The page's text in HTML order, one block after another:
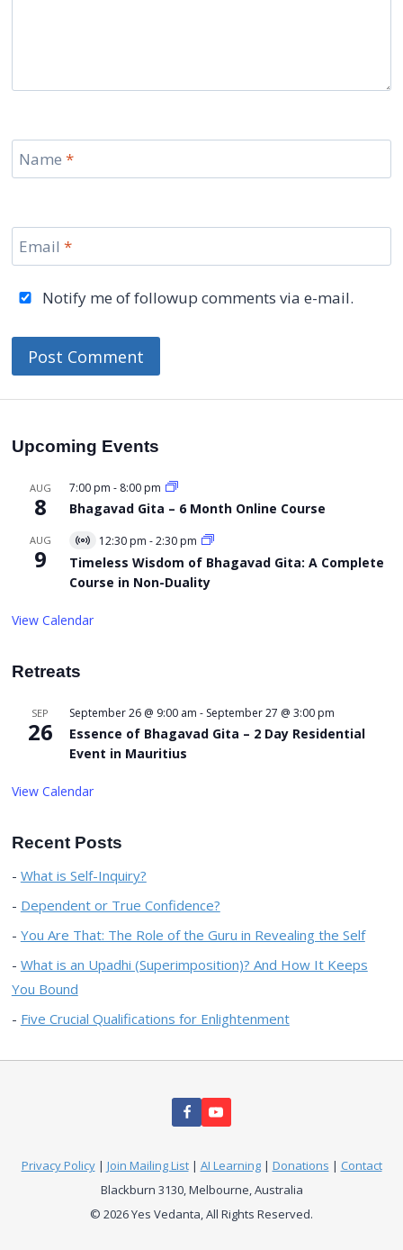
Name*
Email*
Notify me of followup comments via e-mail.
Upcoming Events
AUG
8
7:00 pm - 8:00 pm
Bhagavad Gita – 6 Month Online Course
AUG
9
Virtual
Event
12:30 pm -2:30 pm
Timeless Wisdom of Bhagavad Gita: A Complete
Course in Non-Duality
View Calendar
Retreats
SEP
26
September 26 @ 9:00 am - September 27 @ 3:00 pm
Essence of Bhagavad Gita – 2 Day Residential
Event in Mauritius
View Calendar
Recent Posts
What is Self-Inquiry?
Dependent or True Confidence?
You Are That: The Role of the Guru in Revealing the Self
What is an Upadhi (Superimposition)? And How It Keeps
You Bound
Five Crucial Qualifications for Enlightenment
Privacy Policy| Join Mailing List| AI Learning| Donations | Contact
Blackburn 3130, Melbourne, Australia
© 2026 Yes Vedanta, All Rights Reserved.